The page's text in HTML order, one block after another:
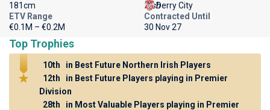
181cm
Derry City
ETV Range
€0.1M – €0.2M
Contracted Until
30 Nov 27
Top Trophies
10th
in Best Future Northern Irish Players
12th
in Best Future Players playing in Premier
Division
28th
in Most Valuable Players playing in Premier